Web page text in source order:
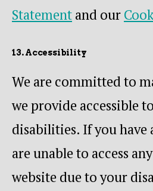
Statement and our
13. Accessibility
We are committed to
we provide accessible
disabilities. If you have
are unable to access
website due to your